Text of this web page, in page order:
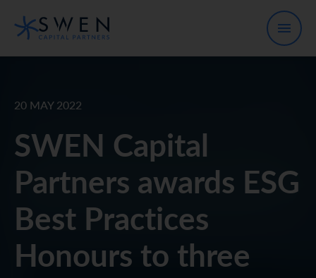
20 MAY 2022
SWEN Capital
Partners awards ESG
Best Practices
Honours to three